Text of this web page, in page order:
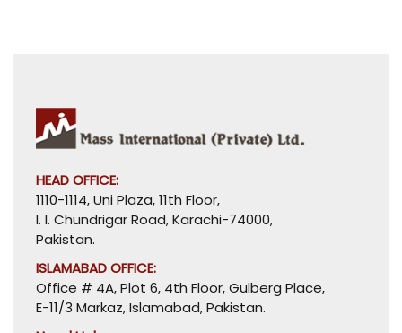
HEAD OFFICE:
1110-1114, Uni Plaza, 11th Floor,
I. I. Chundrigar Road, Karachi-74000,
Pakistan.
ISLAMABAD OFFICE:
Office # 4A, Plot 6, 4th Floor, Gulberg Place,
E-11/3 Markaz, Islamabad, Pakistan.